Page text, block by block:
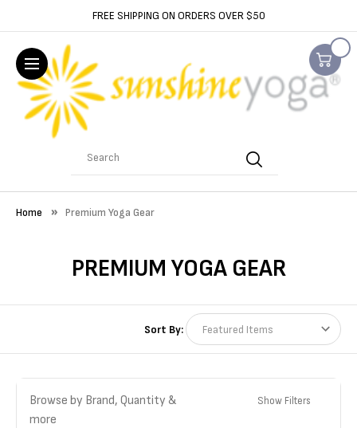
FREE SHIPPING ON ORDERS OVER $50
Home Premium Yoga Gear
PREMIUM YOGA GEAR
Sort By:
Browse by Brand, Quantity &
more
Show Filters